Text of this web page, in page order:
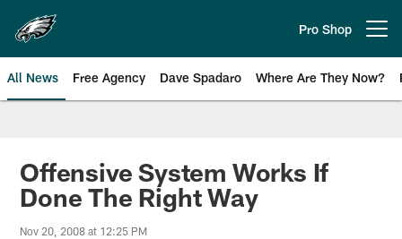
main
content
Pro Shop
All News Free Agency Dave Spadaro Where Are They Now?
Philadelphia Eagles News
Offensive System Works If
Done The Right Way
Nov 20, 2008 at 12:25 PM